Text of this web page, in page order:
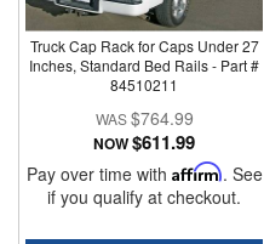
Truck Cap Rack for Caps Under 27
Inches, Standard Bed Rails - Part #
84510211
$764.99
NOW$611.99
Pay over time with Affirm. See
if you qualify at checkout.